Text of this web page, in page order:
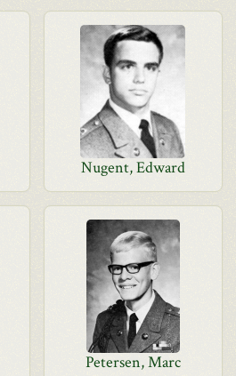
Nugent, Edward
Petersen, Marc